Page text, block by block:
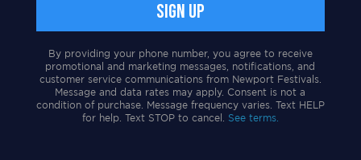
By providing your phone number, you agree to receive
promotional and marketing messages, notifications, and
customer service communications from Newport Festivals.
Message and data rates may apply. Consent is not a
condition of purchase. Message frequency varies. Text HELP
for help. Text STOP to cancel. See terms.